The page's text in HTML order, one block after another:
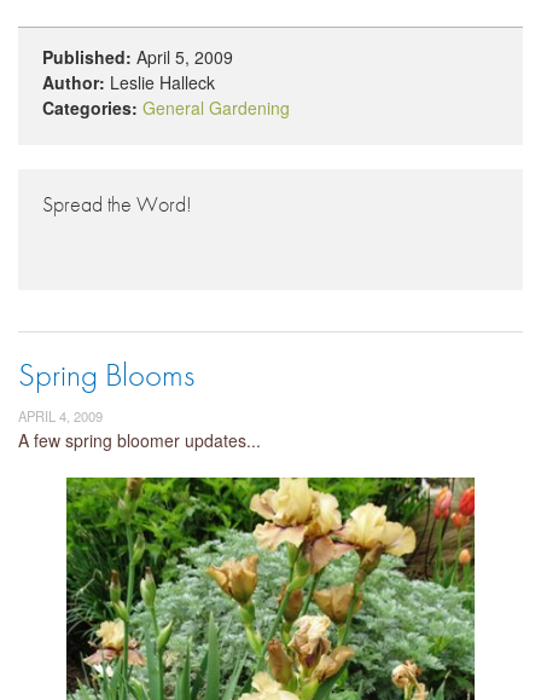
Published: April 5, 2009
Author: Leslie Halleck
Categories: General Gardening
Spread the Word!
Spring Blooms
APRIL 4, 2009
A few spring bloomer updates...